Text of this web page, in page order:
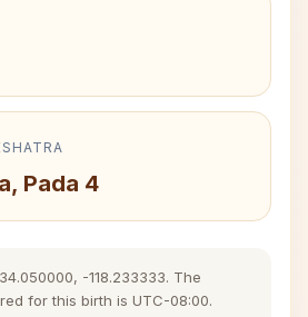
Pada 4
-118.233333. The
for this birth is UTC-08:00.